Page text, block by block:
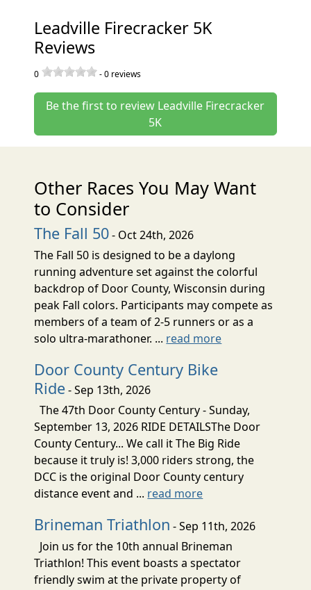
Leadville Firecracker 5K
Reviews
0 -0 reviews
Be the first to review Leadville Firecracker
5K
Other Races You May Want
to Consider
The Fall 50- Oct 24th, 2026
The Fall 50 is designed to be a daylong
running adventure set against the colorful
backdrop of Door County, Wisconsin during
peak Fall colors. Participants may compete as
members of a team of 2-5 runners or as a
solo ultra-marathoner. ... read more
Door County Century Bike
Ride- Sep 13th, 2026
The 47th Door County Century - Sunday,
September 13, 2026 RIDE DETAILSThe Door
County Century... We call it The Big Ride
because it truly is! 3,000 riders strong, the
DCC is the original Door County century
distance event and ... read more
Brineman Triathlon - Sep 11th, 2026
Join us for the 10th annual Brineman
Triathlon! This event boasts a spectator
friendly swim at the private property of